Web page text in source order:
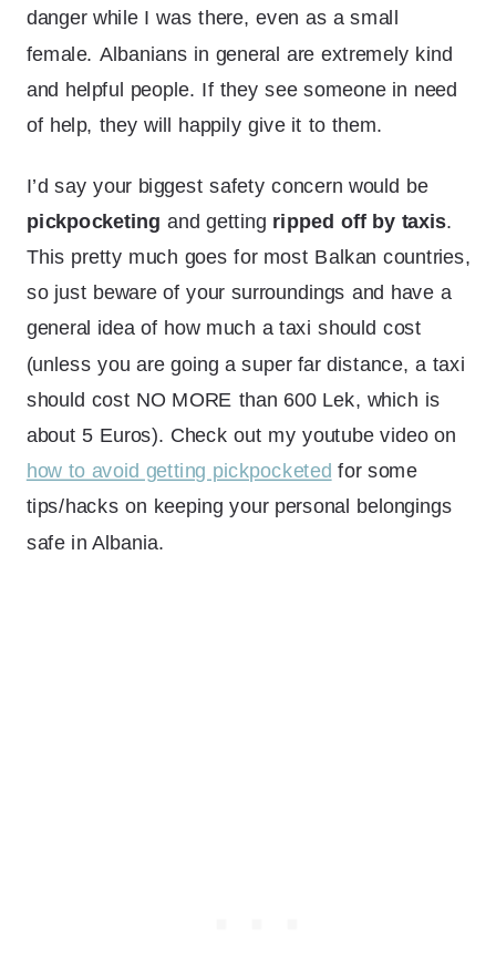
danger while I was there, even as a small
female. Albanians in general are extremely kind
and helpful people. If they see someone in need
of help, they will happily give it to them.
I’d say your biggest safety concern would be
pickpocketing and getting ripped off by taxis.
This pretty much goes for most Balkan countries,
so just beware of your surroundings and have a
general idea of how much a taxi should cost
(unless you are going a super far distance, a taxi
should cost NO MORE than 600 Lek, which is
about 5 Euros). Check out my youtube video on
how to avoid getting pickpocketed for some
tips/hacks on keeping your personal belongings
safe in Albania.